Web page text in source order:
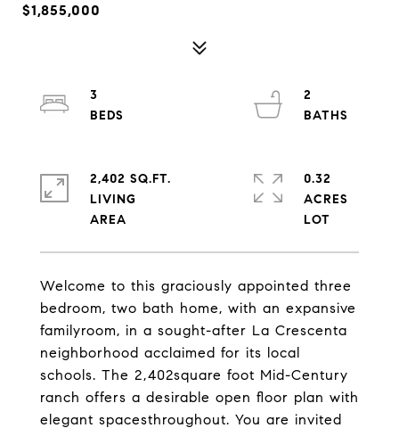
$1,855,000
Welcome to this graciously appointed three
bedroom, two bath home, with an expansive
familyroom, in a sought-after La Crescenta
neighborhood acclaimed for its local
schools. The 2,402square foot Mid-Century
ranch offers a desirable open floor plan with
elegant spacesthroughout. You are invited
3
2
2,402 SQ.FT.
LIVING
0.32
ACRES